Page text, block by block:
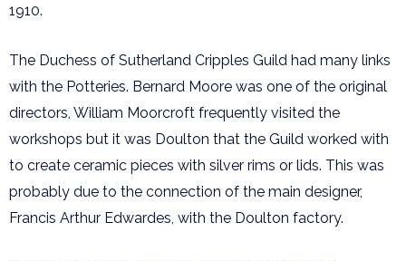
1910.
The Duchess of Sutherland Cripples Guild had many links
with the Potteries. Bernard Moore was one of the original
directors, William Moorcroft frequently visited the
workshops but it was Doulton that the Guild worked with
to create ceramic pieces with silver rims or lids. This was
probably due to the connection of the main designer,
Francis Arthur Edwardes, with the Doulton factory.